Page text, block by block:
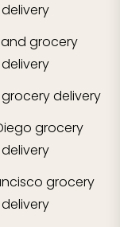
delivery
grocery
delivery
grocery delivery
grocery
delivery
grocery
delivery